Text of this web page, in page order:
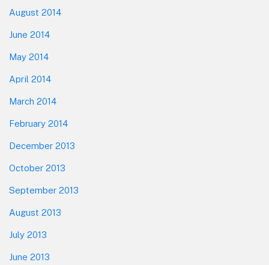
August 2014
June 2014
May 2014
April 2014
March 2014
February 2014
December 2013
October 2013
September 2013
August 2013
July 2013
June 2013